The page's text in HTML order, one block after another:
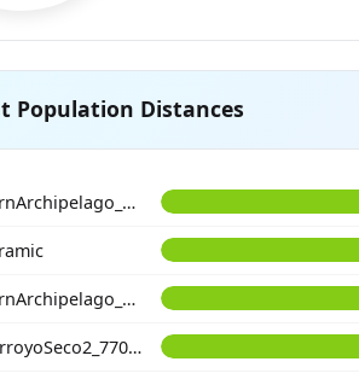
Population Distances
Chile_WesternArchipelago_Kaweskar_800BP
Chile_WesternArchipelago_Kaweskar_1200BP
Argentina_ArroyoSeco2_7700BP